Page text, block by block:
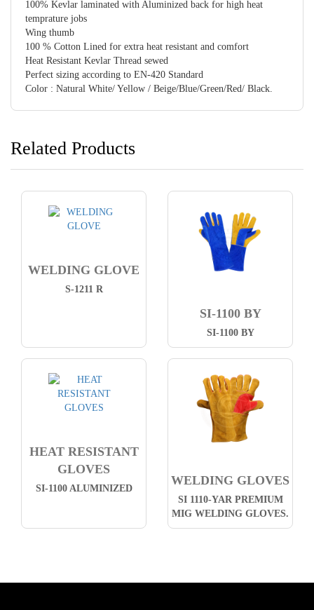
100% Kevlar laminated with Aluminized back for high heat
temprature jobs
Wing thumb
100 % Cotton Lined for extra heat resistant and comfort
Heat Resistant Kevlar Thread sewed
Perfect sizing according to EN-420 Standard
Color : Natural White/ Yellow / Beige/Blue/Green/Red/ Black.
Related Products
WELDING GLOVE
S-1211 R
SI-1100 BY
SI-1100 BY
HEAT RESISTANT
GLOVES
SI-1100 ALUMINIZED
WELDING GLOVES
SI 1110-YAR PREMIUM
MIG WELDING GLOVES.